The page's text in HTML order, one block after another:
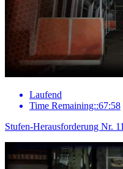
Laufend
Time Remaining::67:58
Stufen-Herausforderung Nr.